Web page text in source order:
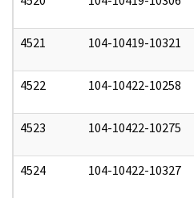
4521 104-10419-10321
4522 104-10422-10258
4523 104-10422-10275
4524 104-10422-10327